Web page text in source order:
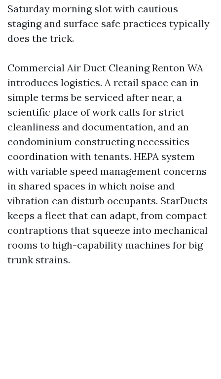
Saturday morning slot with cautious
staging and surface safe practices typically
does the trick.
Commercial Air Duct Cleaning Renton WA
introduces logistics. A retail space can in
simple terms be serviced after near, a
scientific place of work calls for strict
cleanliness and documentation, and an
condominium constructing necessities
coordination with tenants. HEPA system
with variable speed management concerns
in shared spaces in which noise and
vibration can disturb occupants. StarDucts
keeps a fleet that can adapt, from compact
contraptions that squeeze into mechanical
rooms to high-capability machines for big
trunk strains.